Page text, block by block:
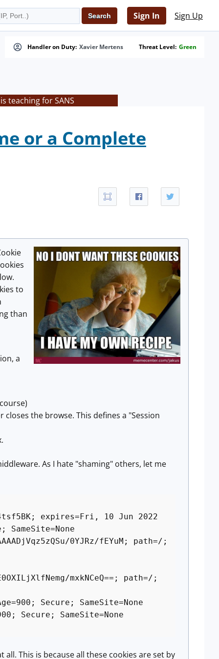
Sign In Sign Up
Handler on Duty: Xavier Mertens Threat Level: Green
teaching for SANS
or a Complete
to
than
a
the browse. This defines a "Session
As I hate "shaming" others, let me
expires=Fri, 10 Jun 2022
0YJRz/fEYuM; path=/;
mxkNCeQ==; path=/;
Secure; SameSite=None
Secure; SameSite=None
This is because all these cookies are set by